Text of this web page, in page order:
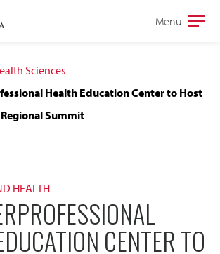
Open
Menu
Sciences
Health Education Center to Host
Summit
HEALTH
CENTER TO